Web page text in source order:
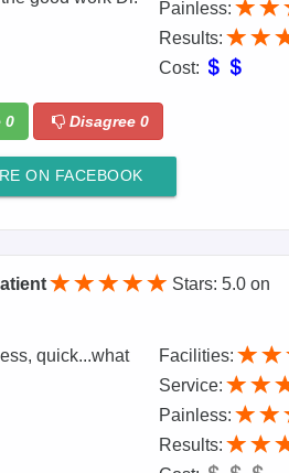
Painless:
Results:
Cost:
0 Disagree 0
ON FACEBOOK
Stars: 5.0on
Facilities:
Service:
Painless:
Results:
quick...what